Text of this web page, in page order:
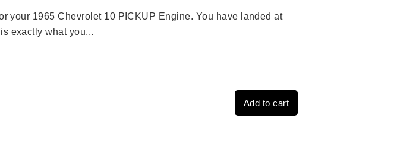
your 1965 Chevrolet 10 PICKUP Engine. You have landed at
exactly what you...
Add to cart